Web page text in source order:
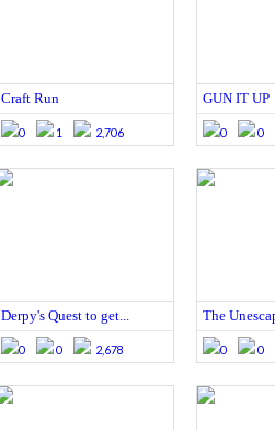
Craft Run
0 1 2,706
GUN IT UP
0 0
Derpy's Quest to get...
0 0 2,678
The
0 0